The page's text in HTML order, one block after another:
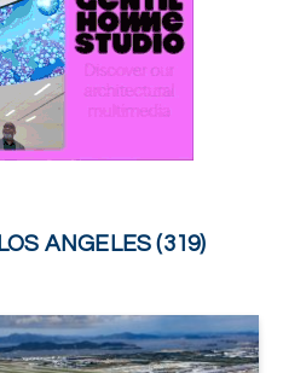
LOS ANGELES (319)